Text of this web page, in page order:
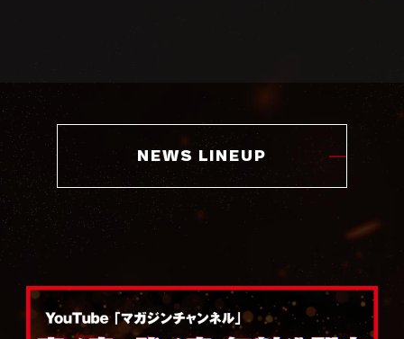
NEWS LINEUP